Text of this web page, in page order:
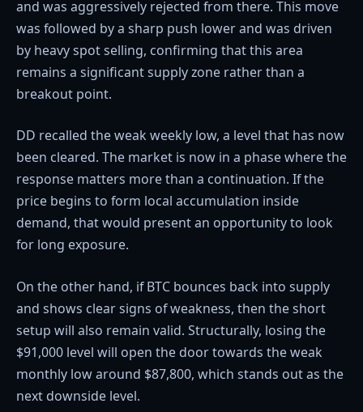
and was aggressively rejected from there. This move
was followed by a sharp push lower and was driven
by heavy spot selling, confirming that this area
remains a significant supply zone rather than a
breakout point.
DD recalled the weak weekly low, a level that has now
been cleared. The market is now in a phase where the
response matters more than a continuation. If the
price begins to form local accumulation inside
demand, that would present an opportunity to look
for long exposure.
On the other hand, if BTC bounces back into supply
and shows clear signs of weakness, then the short
setup will also remain valid. Structurally, losing the
$91,000 level will open the door towards the weak
monthly low around $87,800, which stands out as the
next downside level.